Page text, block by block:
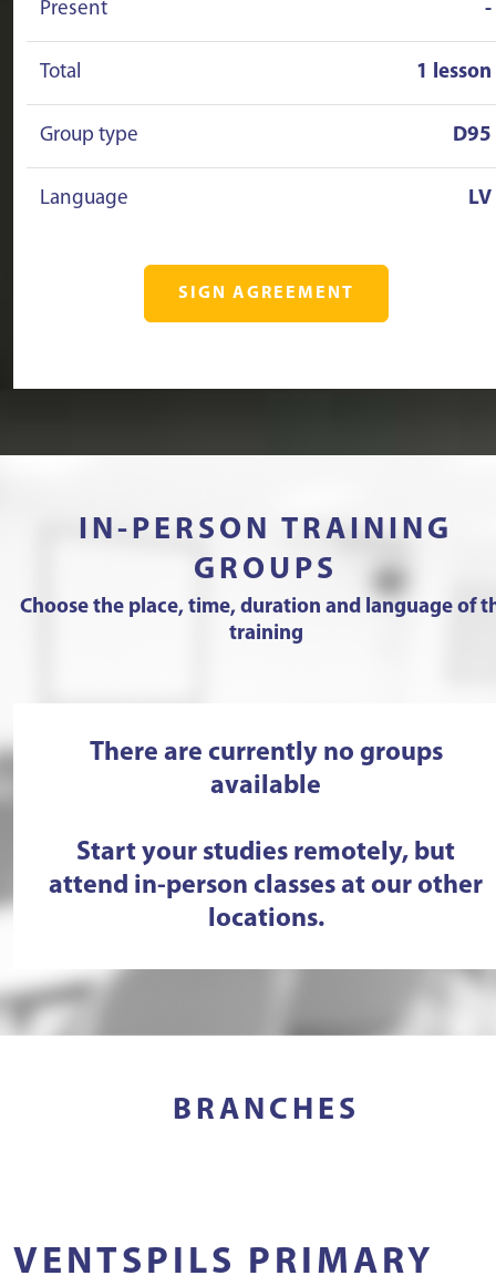
Present -
Total 1 lesson
Group type D95
Language LV
SIGN AGREEMENT
IN-PERSON TRAINING
GROUPS
Choose the place, time, duration and language of
training
There are currently no groups
available
Start your studies remotely, but
attend in-person classes at our other
locations.
BRANCHES
VENTSPILS PRIMARY